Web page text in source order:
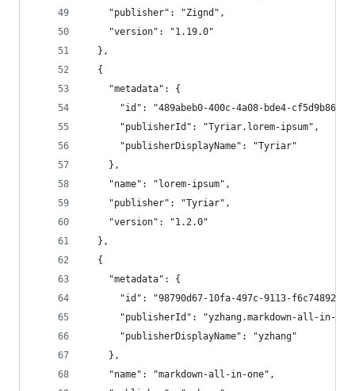
    "publisher": "Zignd",
    "version": "1.19.0"
  },
  {
    "metadata": {
"id": "489abeb0-400c-4a08-bde4-
      "publisherId": "Tyriar.lorem-ipsum",
      "publisherDisplayName": "Tyriar"
    },
    "name": "lorem-ipsum",
    "publisher": "Tyriar",
    "version": "1.2.0"
  },
  {
    "metadata": {
"id": "98790d67-10fa-497c-9113-
"publisherId": "yzhang.markdown-all-in-
      "publisherDisplayName": "yzhang"
    },
    "name": "markdown-all-in-one",